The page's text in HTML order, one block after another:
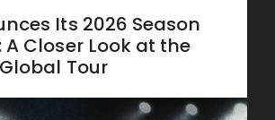
Its 2026 Season
A Closer Look at the
Tour